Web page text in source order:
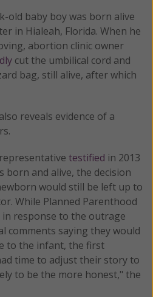
old baby boy was born alive
in Hialeah, Florida. When he
abortion clinic owner
cut the umbilical cord and
bag, still alive, after which
reveals evidence of a
testified in 2013
born and alive, the decision
would still be left up to
While Planned Parenthood
response to the outrage
comments saying they would
to the infant, the first
time to adjust their story to
to be the more honest," the